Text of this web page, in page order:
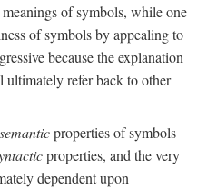
of symbols, while one
of symbols by appealing to
because the explanation
refer back to other
semanticproperties of symbols
properties, and the very
dependent upon